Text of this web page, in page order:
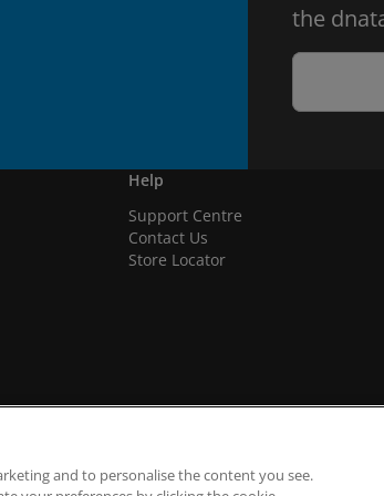
the
Help
Support Centre
Contact Us
Store Locator
and to personalise the content you see.